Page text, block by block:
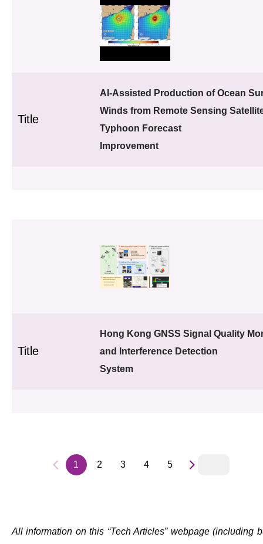
Title
AI-Assisted Production of Ocean
Winds from Remote Sensing
Typhoon Forecast
Improvement
Title
Hong Kong GNSS Signal Quality
and Interference Detection
System
1 2 3 4 5
All information on this “Tech Articles” webpage (including